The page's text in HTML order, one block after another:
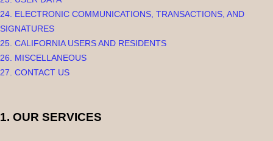
24. ELECTRONIC COMMUNICATIONS, TRANSACTIONS, AND
SIGNATURES
25. CALIFORNIA USERS AND RESIDENTS
26. MISCELLANEOUS
27. CONTACT US
1. OUR SERVICES